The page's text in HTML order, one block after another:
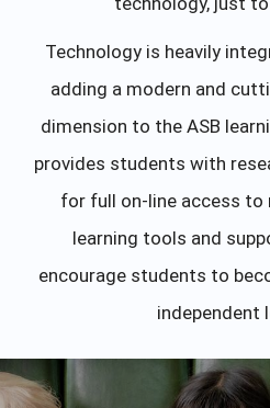
Technology is heavily
adding a modern and
dimension to the ASB
provides students with
for full on-line access to
learning tools and
encourage students to
independent